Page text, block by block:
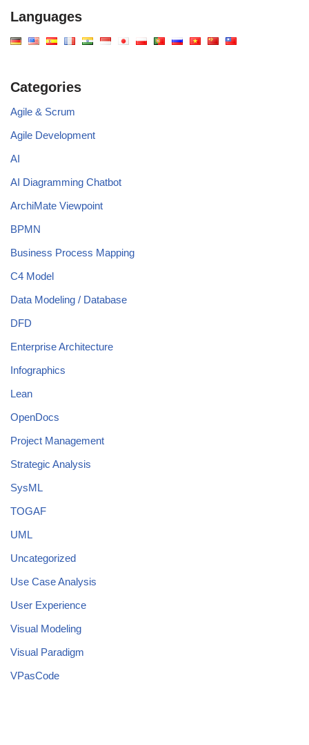
Languages
Categories
Agile & Scrum
Agile Development
AI
AI Diagramming Chatbot
ArchiMate Viewpoint
BPMN
Business Process Mapping
C4 Model
Data Modeling / Database
DFD
Enterprise Architecture
Infographics
Lean
OpenDocs
Project Management
Strategic Analysis
SysML
TOGAF
UML
Uncategorized
Use Case Analysis
User Experience
Visual Modeling
Visual Paradigm
VPasCode